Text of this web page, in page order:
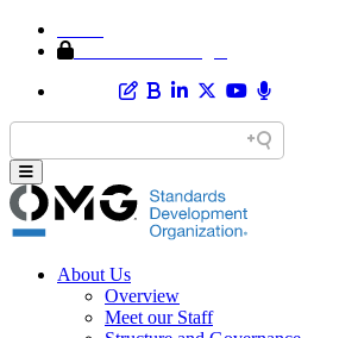
About Us
Overview
Meet our Staff